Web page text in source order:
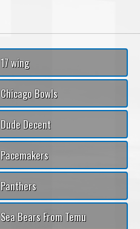
17 wing
Chicago Bowls
Dude Decent
Pacemakers
Panthers
Sea Bears From Temu